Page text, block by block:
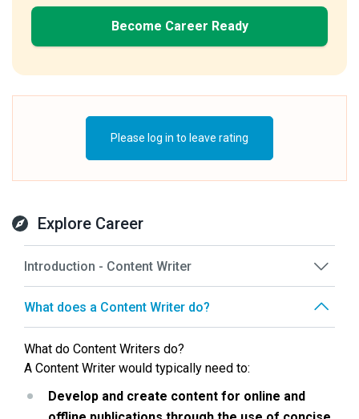
Become Career Ready
Please log in to leave rating
Explore Career
Introduction - Content Writer
What does a Content Writer do?
What do Content Writers do?
A Content Writer would typically need to:
Develop and create content for online and